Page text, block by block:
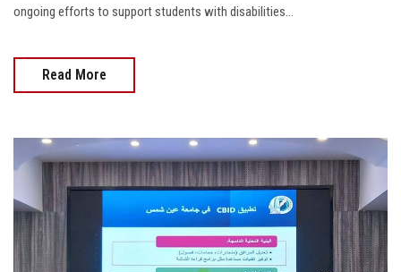
ongoing efforts to support students with disabilities...
Read More